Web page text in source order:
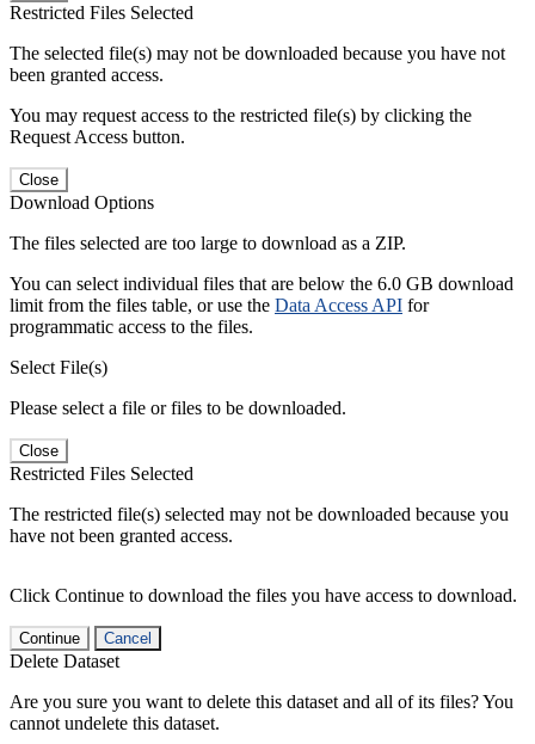
Restricted Files Selected
The selected file(s) may not be downloaded because you have not
been granted access.
You may request access to the restricted file(s) by clicking the
Request Access button.
Close
Download Options
The files selected are too large to download as a ZIP.
You can select individual files that are below the 6.0 GB download
limit from the files table, or use the Data Access API for
programmatic access to the files.
Select File(s)
Please select a file or files to be downloaded.
Close
Restricted Files Selected
The restricted file(s) selected may not be downloaded because you
have not been granted access.
Click Continue to download the files you have access to download.
Continue Cancel
Delete Dataset
Are you sure you want to delete this dataset and all of its files? You
cannot undelete this dataset.